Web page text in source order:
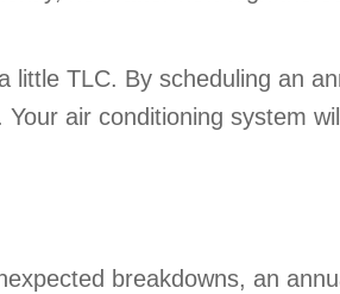
little TLC. By scheduling an
air conditioning system
breakdowns, an